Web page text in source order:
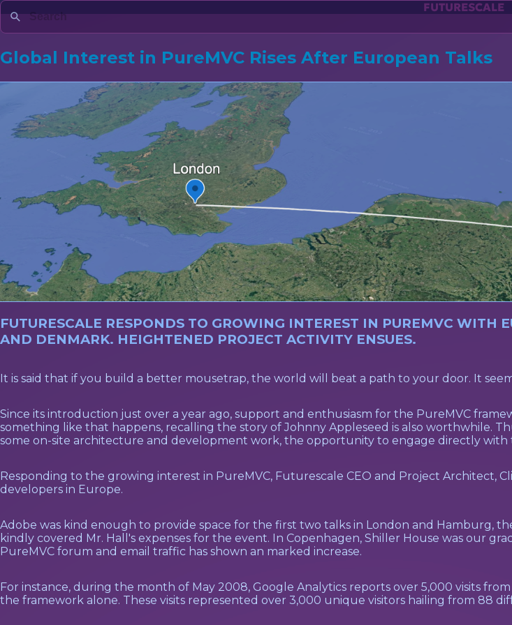
FUTURESCALE
Global Interest in PureMVC Rises After European Talks
FUTURESCALE RESPONDS TO GROWING INTEREST IN PUREMVC WITH
AND DENMARK. HEIGHTENED PROJECT ACTIVITY ENSUES.
It is said that if you build a better mousetrap, the world will beat a path to your door. It
Since its introduction just over a year ago, support and enthusiasm for the PureMVC
something like that happens, recalling the story of Johnny Appleseed is also worthwhile.
some on-site architecture and development work, the opportunity to engage directly with
Responding to the growing interest in PureMVC, Futurescale CEO and Project Architect,
developers in Europe.
Adobe was kind enough to provide space for the first two talks in London and Hamburg,
kindly covered Mr. Hall's expenses for the event. In Copenhagen, Shiller House was our
PureMVC forum and email traffic has shown an marked increase.
For instance, during the month of May 2008, Google Analytics reports over 5,000 visits
the framework alone. These visits represented over 3,000 unique visitors hailing from 88